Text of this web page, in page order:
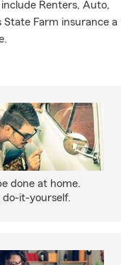
Renters, Auto,
State Farm insurance a
done at home.
do-it-yourself.